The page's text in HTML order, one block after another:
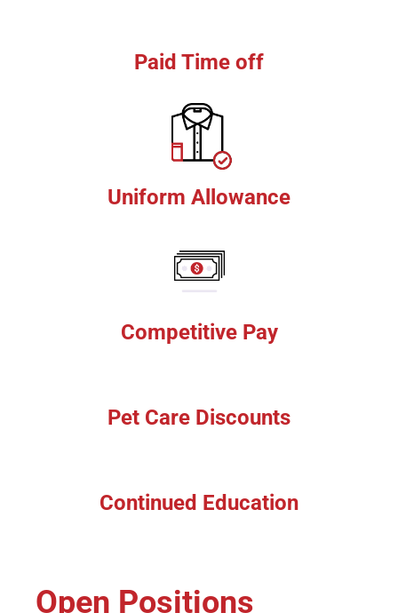
Paid Time off
Uniform Allowance
Competitive Pay
Pet Care Discounts
Continued Education
Open Positions